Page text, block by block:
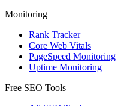
Monitoring
Rank Tracker
Core Web Vitals
PageSpeed Monitoring
Uptime Monitoring
Free SEO Tools